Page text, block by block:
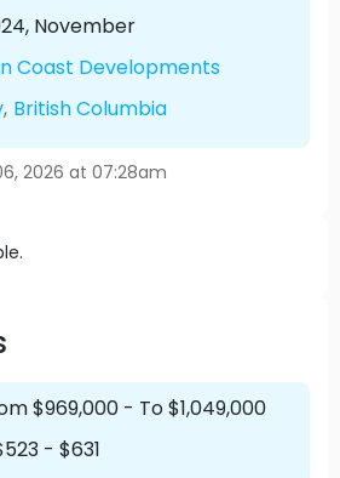
, November
Coast Developments
, British Columbia
2026 at 07:28am
$969,000 - To $1,049,000
- $631